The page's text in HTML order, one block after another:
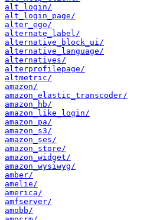
alt_login/
alt_login_page/
alter_ego/
alternate_label/
alternative_block_ui/
alternative_language/
alternatives/
alterprofilepage/
altmetric/
amazon/
amazon_elastic_transcoder/
amazon_hb/
amazon_like_login/
amazon_pa/
amazon_s3/
amazon_ses/
amazon_store/
amazon_widget/
amazon_wysiwyg/
amber/
amelie/
america/
amfserver/
amobb/